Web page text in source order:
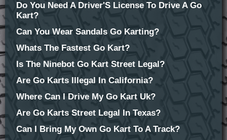
Do You Need A Driver'S License To Drive A Go
Kart?
Can You Wear Sandals Go Karting?
Whats The Fastest Go Kart?
Is The Ninebot Go Kart Street Legal?
Are Go Karts Illegal In California?
Where Can I Drive My Go Kart Uk?
Are Go Karts Street Legal In Texas?
Can I Bring My Own Go Kart To A Track?